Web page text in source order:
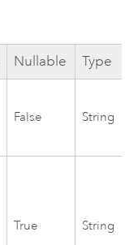
Nullable Type
False String
True String